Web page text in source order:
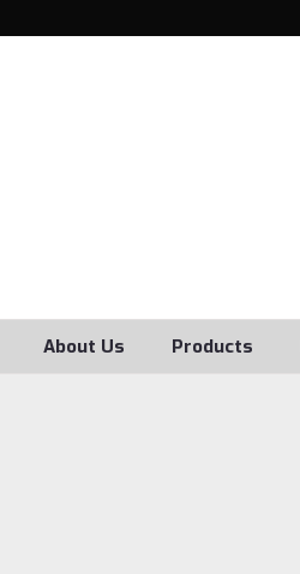
About Us Products